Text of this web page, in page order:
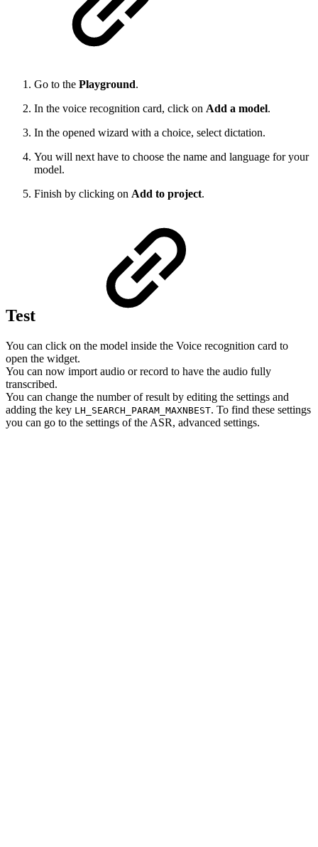
Go to the Playground.
In the voice recognition card, click on Add a model.
In the opened wizard with a choice, select dictation.
You will next have to choose the name and language for your
model.
Finish by clicking on Add to project.
Test
You can click on the model inside the Voice recognition card to
open the widget.
You can now import audio or record to have the audio fully
transcribed.
You can change the number of result by editing the settings and
adding the key LH_SEARCH_PARAM_MAXNBEST. To find these settings
you can go to the settings of the ASR, advanced settings.